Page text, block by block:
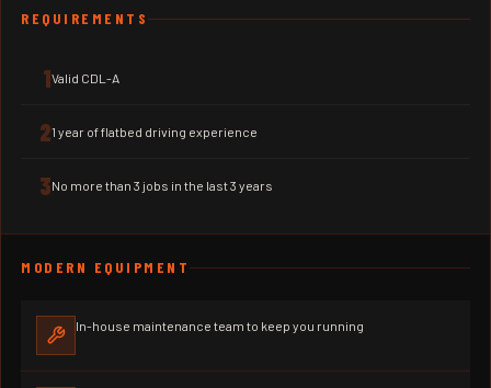
REQUIREMENTS
1Valid CDL-A
21 year of flatbed driving experience
3No more than 3 jobs in the last 3 years
MODERN EQUIPMENT
In-house maintenance team to keep you running